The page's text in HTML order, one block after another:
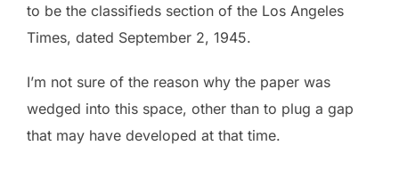
to be the classifieds section of the Los Angeles
Times, dated September 2, 1945.
I’m not sure of the reason why the paper was
wedged into this space, other than to plug a gap
that may have developed at that time.